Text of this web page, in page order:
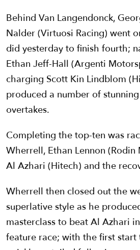
Behind Van Langendonck,
Nalder (Virtuosi Racing) went
did yesterday to finish fourth;
Ethan Jeff-Hall (Argenti
charging Scott Kin Lindblom
produced a number of
overtakes.
Completing the top-ten was
Wherrell, Ethan Lennon
Al Azhari (Hitech) and the
Wherrell then closed out the
superlative style as he
masterclass to beat Al Azhari
feature race; with the first start